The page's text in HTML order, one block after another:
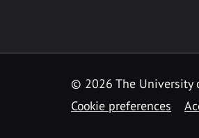
© 2026 The University
Cookie preferences